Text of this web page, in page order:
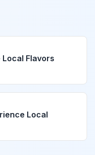
Flavors
Local